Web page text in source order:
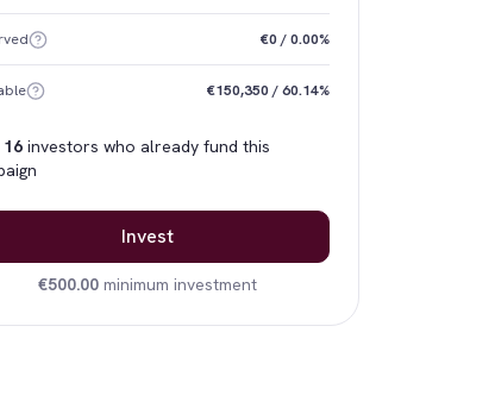
€0 / 0.00%
€150,350 / 60.14%
16 investors who already fund this
Invest
€500.00 minimum investment